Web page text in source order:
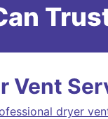
Vent
dryer